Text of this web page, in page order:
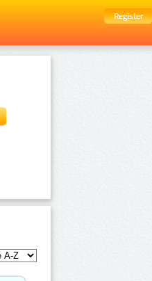
Register